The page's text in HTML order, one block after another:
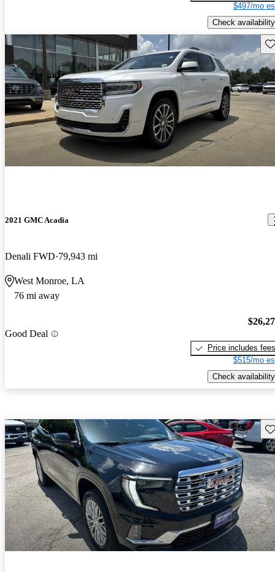
$497/mo
Check availability
2021 GMC Acadia
Denali FWD 79,943 mi
West Monroe, LA
76 mi away
Good Deal
Price includes fees
$515/mo
Check availability